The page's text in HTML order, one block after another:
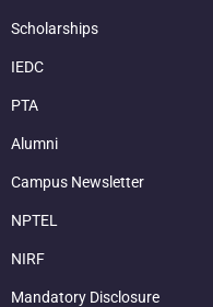
Scholarships
IEDC
PTA
Alumni
Campus Newsletter
NPTEL
NIRF
Mandatory Disclosure